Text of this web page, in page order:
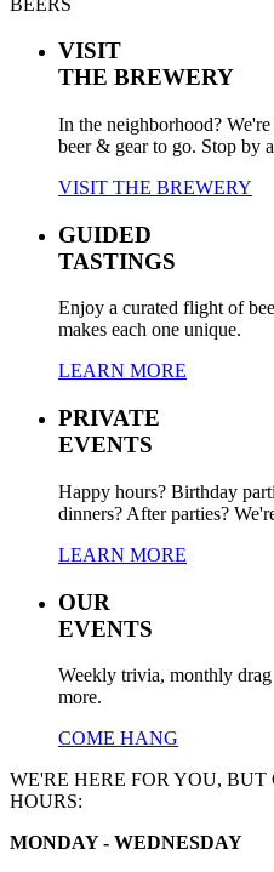
VISIT
THE BREWERY
In the neighborhood?
beer & gear to go. Stop by
VISIT THE BREWERY
GUIDED
TASTINGS
Enjoy a curated flight of
makes each one unique.
LEARN MORE
PRIVATE
EVENTS
Happy hours? Birthday
dinners? After parties?
LEARN MORE
OUR
EVENTS
Weekly trivia, monthly
more.
COME HANG
WE'RE HERE FOR YOU,
HOURS:
MONDAY - WEDNESDAY